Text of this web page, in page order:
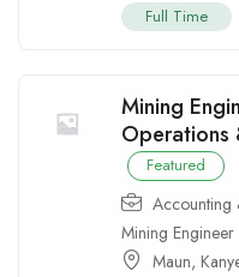
Full Time
Mining
Operations
Featured
Accounting
Mining Engineer
Maun,